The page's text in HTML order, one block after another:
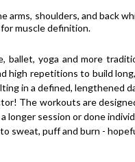
muscle definition.
repetitions to build
in a defined, lengthened
The workouts are
session or done
sweat, puff and burn -